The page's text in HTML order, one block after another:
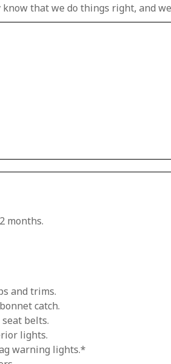
that we do things right, and
months.
and trims.
catch.
belts.
lights.
warning lights.*